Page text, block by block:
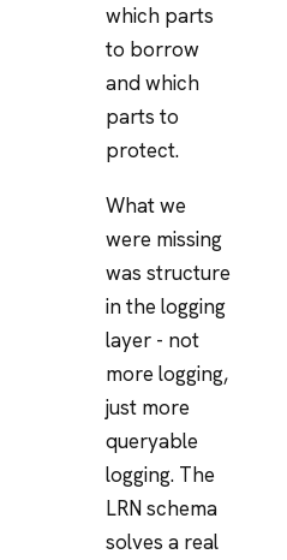
which parts
to borrow
and which
parts to
protect.
What we
were missing
was structure
in the logging
layer - not
more logging,
just more
queryable
logging. The
LRN schema
solves a real